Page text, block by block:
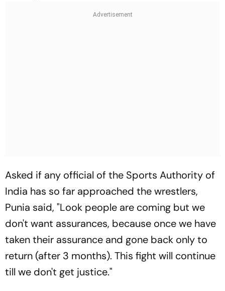
Asked if any official of the Sports Authority of
India has so far approached the wrestlers,
Punia said, "Look people are coming but we
don't want assurances, because once we have
taken their assurance and gone back only to
return (after 3 months). This fight will continue
till we don't get justice."